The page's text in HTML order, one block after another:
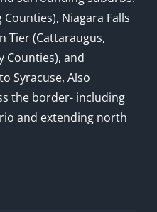
Niagara Falls
Tier (Cattaraugus,
Counties), and
Syracuse, Also
the border- including
and extending north